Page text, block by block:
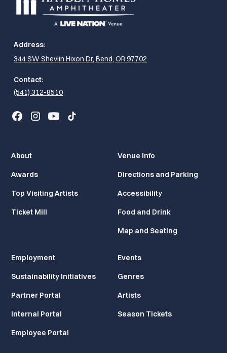
Address:
344 SW Shevlin Hixon Dr, Bend, OR 97702
Contact:
(541) 312-8510
About
Awards
Top Visiting Artists
Ticket Mill
Venue Info
Directions and Parking
Accessibility
Food and Drink
Map and Seating
Employment
Sustainability Initiatives
Partner Portal
Internal Portal
Employee Portal
Events
Genres
Artists
Season Tickets